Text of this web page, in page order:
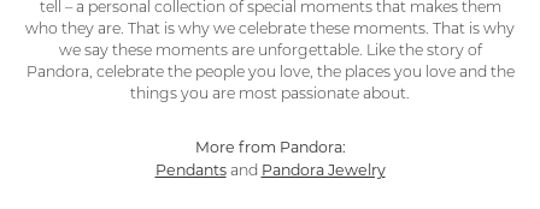
tell – a personal collection of special moments that makes them
who they are. That is why we celebrate these moments. That is why
we say these moments are unforgettable. Like the story of
Pandora, celebrate the people you love, the places you love and the
things you are most passionate about.
More from Pandora:
Pendantsand Pandora Jewelry